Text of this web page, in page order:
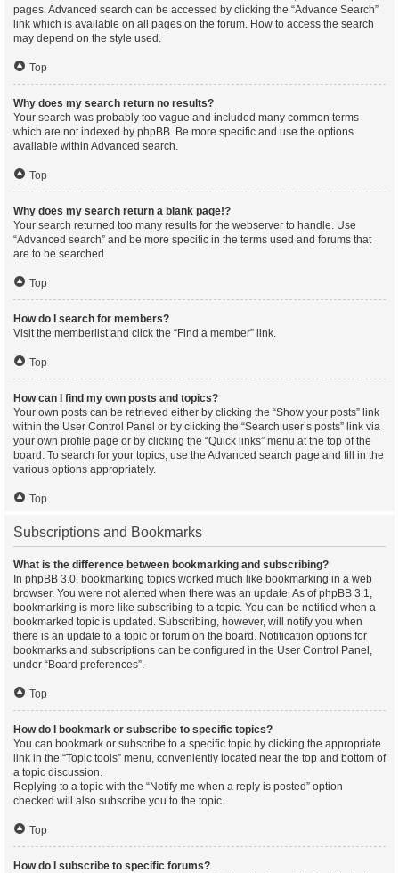
pages. Advanced search can be accessed by clicking the “Advance Search”
link which is available on all pages on the forum. How to access the search
may depend on the style used.
Top
Why does my search return no results?
Your search was probably too vague and included many common terms
which are not indexed by phpBB. Be more specific and use the options
available within Advanced search.
Top
Why does my search return a blank page!?
Your search returned too many results for the webserver to handle. Use
“Advanced search” and be more specific in the terms used and forums that
are to be searched.
Top
How do I search for members?
Visit the memberlist and click the “Find a member” link.
Top
How can I find my own posts and topics?
Your own posts can be retrieved either by clicking the “Show your posts” link
within the User Control Panel or by clicking the “Search user’s posts” link via
your own profile page or by clicking the “Quick links” menu at the top of the
board. To search for your topics, use the Advanced search page and fill in the
various options appropriately.
Top
Subscriptions and Bookmarks
What is the difference between bookmarking and subscribing?
In phpBB 3.0, bookmarking topics worked much like bookmarking in a web
browser. You were not alerted when there was an update. As of phpBB 3.1,
bookmarking is more like subscribing to a topic. You can be notified when a
bookmarked topic is updated. Subscribing, however, will notify you when
there is an update to a topic or forum on the board. Notification options for
bookmarks and subscriptions can be configured in the User Control Panel,
under “Board preferences”.
Top
How do I bookmark or subscribe to specific topics?
You can bookmark or subscribe to a specific topic by clicking the appropriate
link in the “Topic tools” menu, conveniently located near the top and bottom of
a topic discussion.
Replying to a topic with the “Notify me when a reply is posted” option
checked will also subscribe you to the topic.
Top
How do I subscribe to specific forums?